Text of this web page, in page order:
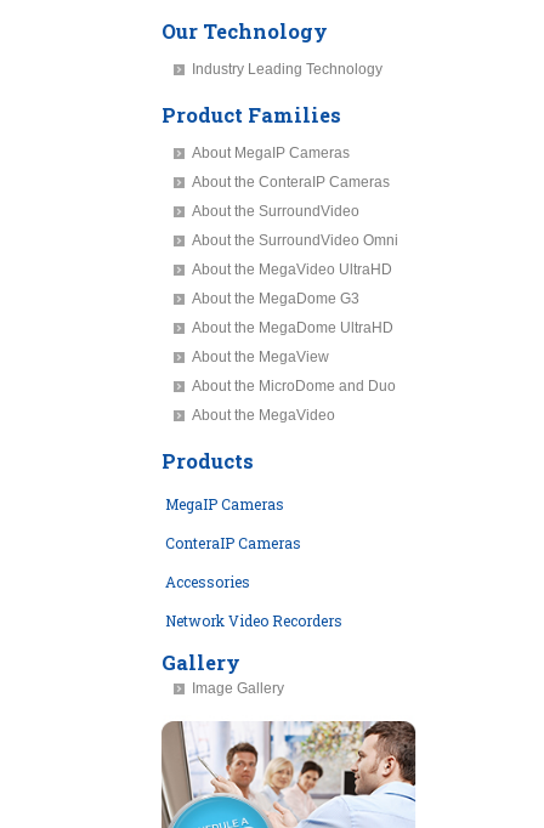
Our Technology
Industry Leading Technology
Product Families
About MegaIP Cameras
About the ConteraIP Cameras
About the SurroundVideo
About the SurroundVideo Omni
About the MegaVideo UltraHD
About the MegaDome G3
About the MegaDome UltraHD
About the MegaView
About the MicroDome and Duo
About the MegaVideo
Products
MegaIP Cameras
ConteraIP Cameras
Accessories
Network Video Recorders
Gallery
Image Gallery